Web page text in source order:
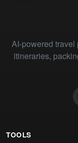
AI-powered
itineraries,
TOOLS